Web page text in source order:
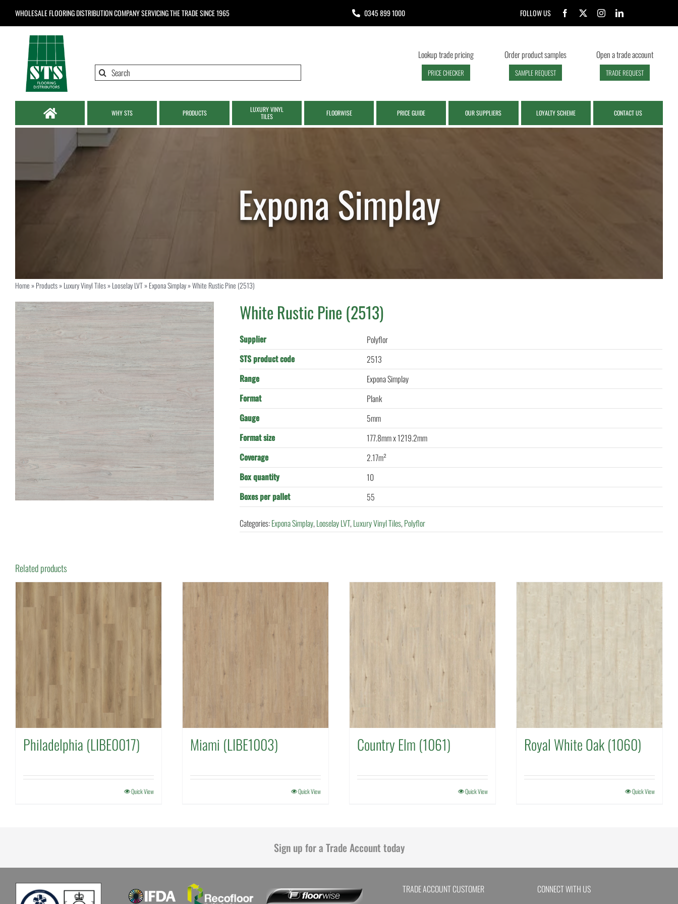
WHOLESALE FLOORING DISTRIBUTION COMPANYSERVICING THE TRADE SINCE 1965 0345 899 1000 FOLLOW US
Search
Lookup trade pricing
PRICE CHECKER
Order product samples
SAMPLE REQUEST
Open a trade account
TRADE REQUEST
WHY STS PRODUCTS
LUXURY VINYL
TILES
FLOORWISE PRICE GUIDE OUR SUPPLIERS LOYALTY SCHEME CONTACT US
Home»Products»Luxury Vinyl Tiles»Looselay LVT»Expona Simplay»White Rustic Pine (2513)
White Rustic Pine (2513)
Supplier
Polyflor
STS product code
2513
Range
Expona Simplay
Format
Plank
Gauge
5mm
Format size
177.8mm x 1219.2mm
Coverage
2.17m²
Box quantity
10
Boxes per pallet
55
Categories:Expona Simplay,Looselay LVT,Luxury Vinyl Tiles,Polyflor
Related products
Philadelphia (LIBE0017)
Quick View
Miami (LIBE1003)
Quick View
Country Elm (1061)
Quick View
Royal White Oak (1060)
Quick View
Sign up for a Trade Account today
TRADE ACCOUNT CUSTOMER CONNECT WITH US